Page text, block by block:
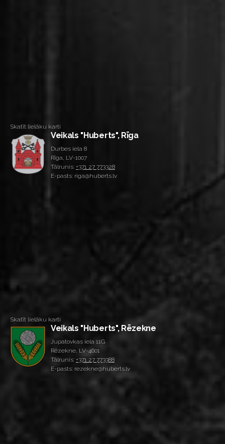
Skatīt lielāku karti
Veikals "Huberts", Rīga
Durbes iela 8
Rīga, LV-1007
Tālrunis: +371 27 773328
E-pasts: riga@huberts.lv
Skatīt lielāku karti
Veikals "Huberts", Rēzekne
Jupatovkas iela 11G
Rēzekne, LV-4601
Tālrunis: +371 27 773388
E-pasts: rezekne@huberts.lv